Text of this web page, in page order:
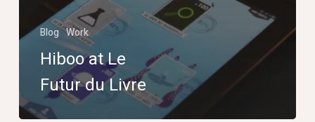
Blog Work
Hiboo at Le
Futur du Livre